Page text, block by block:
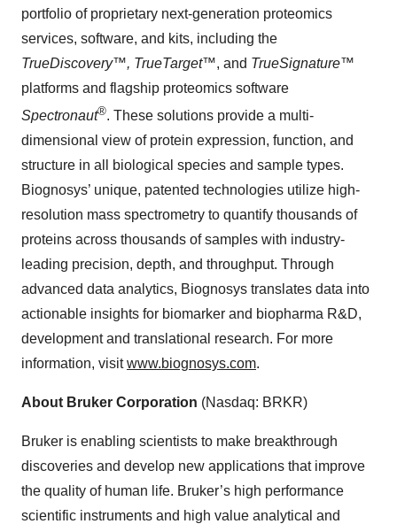
portfolio of proprietary next-generation proteomics
services, software, and kits, including the
TrueDiscovery™, TrueTarget™, and TrueSignature™
platforms and flagship proteomics software
Spectronaut®. These solutions provide a multi-
dimensional view of protein expression, function, and
structure in all biological species and sample types.
Biognosys’ unique, patented technologies utilize high-
resolution mass spectrometry to quantify thousands of
proteins across thousands of samples with industry-
leading precision, depth, and throughput. Through
advanced data analytics, Biognosys translates data into
actionable insights for biomarker and biopharma R&D,
development and translational research. For more
information, visitwww.biognosys.com.
About Bruker Corporation (Nasdaq: BRKR)
Bruker is enabling scientists to make breakthrough
discoveries and develop new applications that improve
the quality of human life. Bruker’s high performance
scientific instruments and high value analytical and